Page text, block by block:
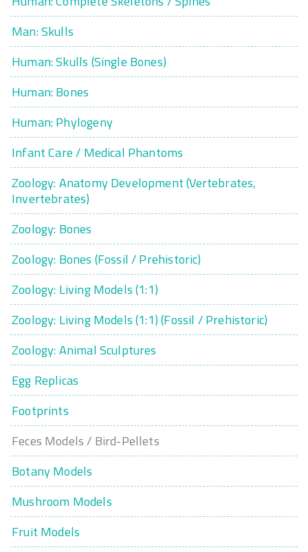
Man: Skulls
Human: Skulls (Single Bones)
Human: Bones
Human: Phylogeny
Infant Care / Medical Phantoms
Zoology: Anatomy Development (Vertebrates,
Invertebrates)
Zoology: Bones
Zoology: Bones (Fossil / Prehistoric)
Zoology: Living Models (1:1)
Zoology: Living Models (1:1) (Fossil / Prehistoric)
Zoology: Animal Sculptures
Egg Replicas
Footprints
Feces Models / Bird-Pellets
Botany Models
Mushroom Models
Fruit Models